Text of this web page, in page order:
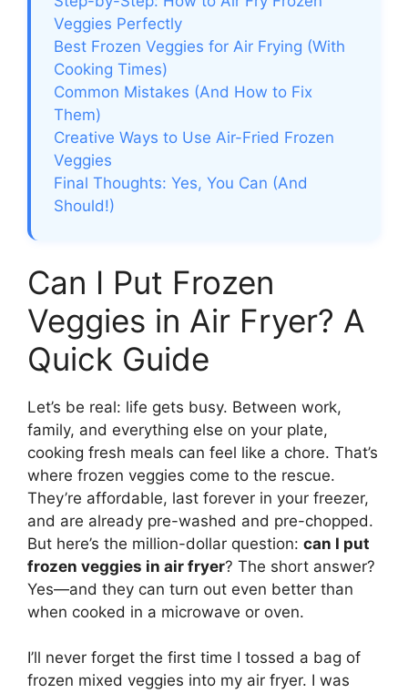
Veggies Perfectly
Best Frozen Veggies for Air Frying (With
Cooking Times)
Common Mistakes (And How to Fix
Them)
Creative Ways to Use Air-Fried Frozen
Veggies
Final Thoughts: Yes, You Can (And
Should!)
Can I Put Frozen
Veggies in Air Fryer? A
Quick Guide
Let’s be real: life gets busy. Between work,
family, and everything else on your plate,
cooking fresh meals can feel like a chore. That’s
where frozen veggies come to the rescue.
They’re affordable, last forever in your freezer,
and are already pre-washed and pre-chopped.
But here’s the million-dollar question: can I put
frozen veggies in air fryer? The short answer?
Yes—and they can turn out even better than
when cooked in a microwave or oven.
I’ll never forget the first time I tossed a bag of
frozen mixed veggies into my air fryer. I was